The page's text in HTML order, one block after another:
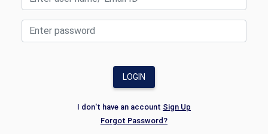
LOGIN
I don't have an account Sign Up
Forgot Password?